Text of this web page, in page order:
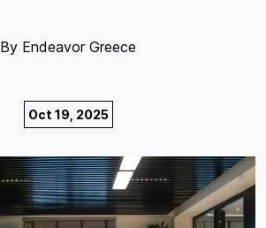
By Endeavor Greece
Oct 19, 2025